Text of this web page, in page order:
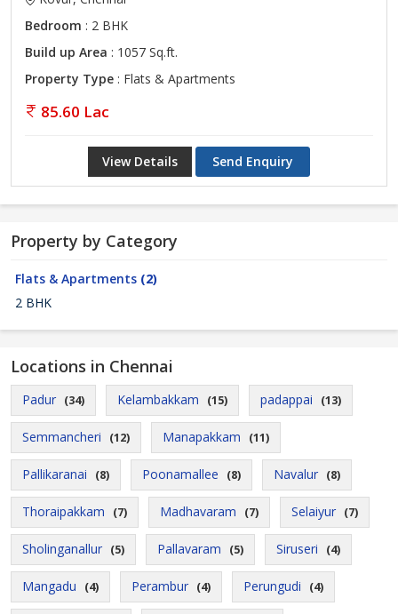
Bedroom : 2 BHK
Build up Area : 1057 Sq.ft.
Property Type : Flats & Apartments
85.60 Lac
View Details Send Enquiry
Property by Category
Flats & Apartments (2)
2 BHK
Locations in Chennai
Padur (34) Kelambakkam (15) padappai (13)
Semmancheri (12) Manapakkam (11)
Pallikaranai (8) Poonamallee (8) Navalur (8)
Thoraipakkam (7) Madhavaram (7) Selaiyur (7)
Sholinganallur (5) Pallavaram (5) Siruseri (4)
Mangadu (4) Perambur (4) Perungudi (4)